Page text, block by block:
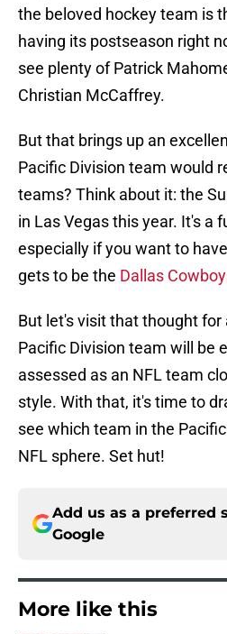
the beloved hockey team is
having its postseason right
see plenty of Patrick
Christian McCaffrey.
But that brings up an
Pacific Division team would
teams? Think about it: the
in Las Vegas this year. It's a
especially if you want to
gets to be the Dallas
But let's visit that thought for
Pacific Division team will be
assessed as an NFL team
style. With that, it's time to
see which team in the
NFL sphere. Set hut!
Add us as a preferred
Google
More like this